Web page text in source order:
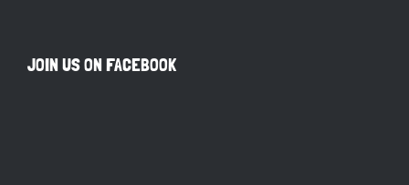
JOIN US ON FACEBOOK